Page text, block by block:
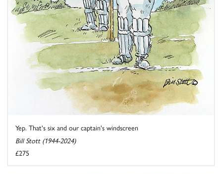
Yep. That's six and our captain's windscreen
Bill Stott (1944-2024)
£275